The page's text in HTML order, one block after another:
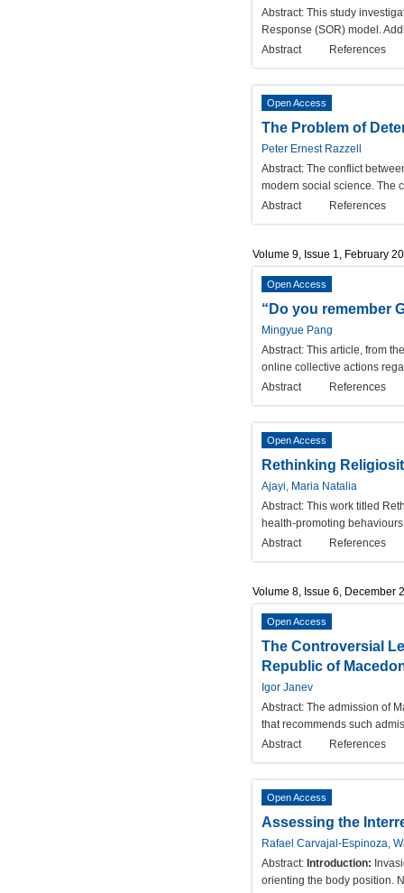
Abstract: This study
Response (SOR) model.
Abstract
References
Open Access
The Problem of
Peter Ernest Razzell
Abstract: The conflict
modern social science. The
Abstract
References
Volume 9, Issue 1, February
Open Access
“Do you remember
Mingyue Pang
Abstract: This article, from
online collective actions
Abstract
References
Open Access
Rethinking
Ajayi, Maria Natalia
Abstract: This work titled
health-promoting
Abstract
References
Volume 8, Issue 6, December
Open Access
The Controversial
Republic of
Igor Janev
Abstract: The admission of
that recommends such
Abstract
References
Open Access
Assessing the
Rafael Carvajal-Espinoza,
Abstract: Introduction:
orienting the body position.